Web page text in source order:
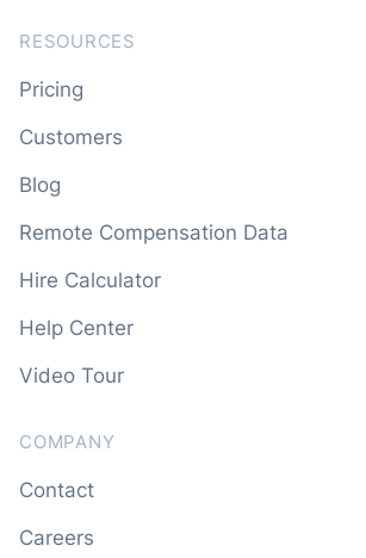
RESOURCES
Pricing
Customers
Blog
Remote Compensation Data
Hire Calculator
Help Center
Video Tour
COMPANY
Contact
Careers